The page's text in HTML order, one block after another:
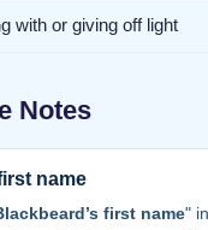
with or giving off light
Notes
name
first name"